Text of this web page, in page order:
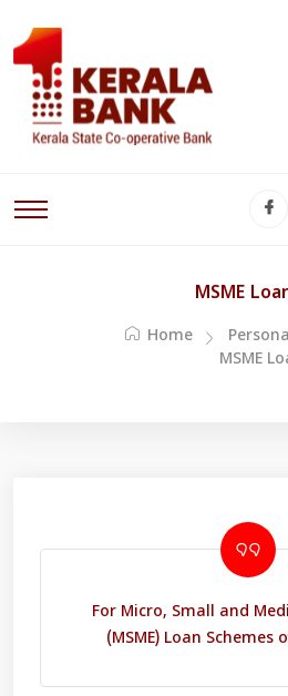
MSME
Home
MSME
For Micro, Small and
(MSME) Loan Schemes